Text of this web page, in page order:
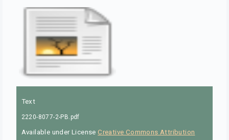
Text
2220-8077-2-PB.pdf
Available under LicenseCreative Commons Attribution